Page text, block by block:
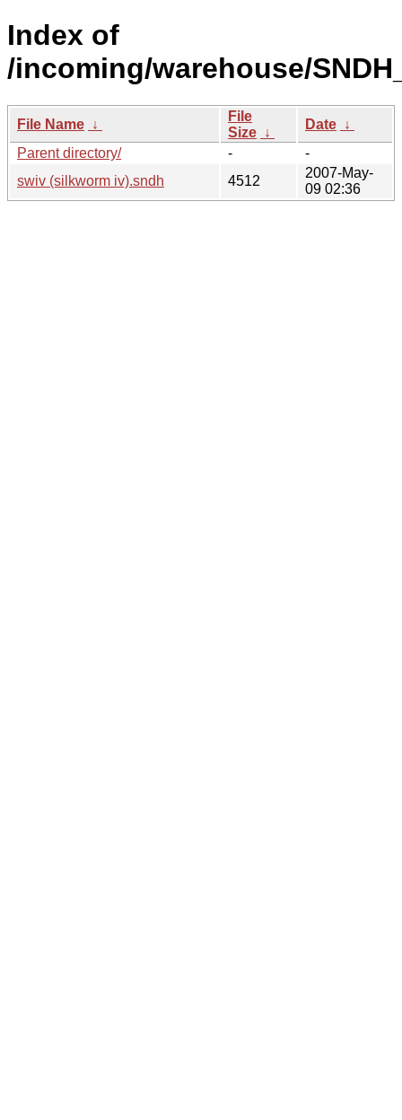
Index of
/incoming/warehouse/
File Name ↓
File
Size ↓
Date ↓
Parent directory/
-
-
swiv (silkworm iv).sndh
4512
2007-May-
09 02:36